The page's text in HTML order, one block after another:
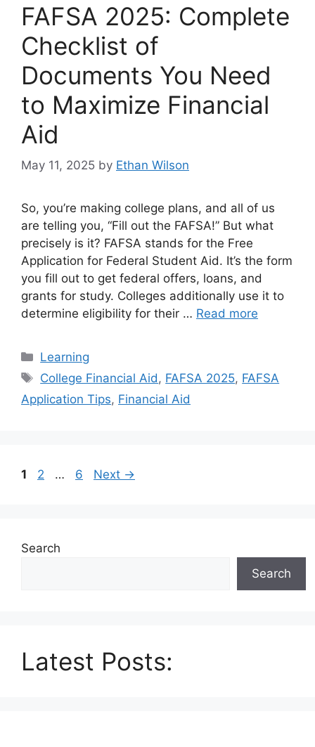
FAFSA 2025: Complete
Checklist of
Documents You Need
to Maximize Financial
Aid
May 11, 2025 by Ethan Wilson
So, you’re making college plans, and all of us
are telling you, “Fill out the FAFSA!” But what
precisely is it? FAFSA stands for the Free
Application for Federal Student Aid. It’s the form
you fill out to get federal offers, loans, and
grants for study. Colleges additionally use it to
determine eligibility for their … Read more
Categories
Learning
Tags
College Financial Aid, FAFSA 2025, FAFSA
Application Tips, Financial Aid
Page
1 Page
2 … Page
6 Next →
Search
Search
Latest Posts: